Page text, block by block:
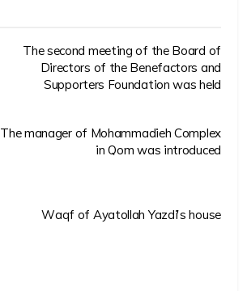
The second meeting of the Board of
Directors of the Benefactors and
Supporters Foundation was held
The manager of Mohammadieh Complex
in Qom was introduced
Waqf of Ayatollah Yazdi’s house